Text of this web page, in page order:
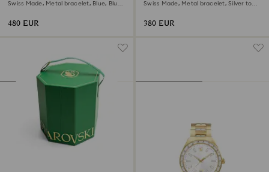
Swiss Made, Metal bracelet, Blue, Blue
480 EUR
Swiss Made, Metal bracelet, Silver tone,
380 EUR